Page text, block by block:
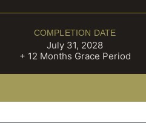
COMPLETION DATE
July 31, 2028
+ 12 Months Grace Period